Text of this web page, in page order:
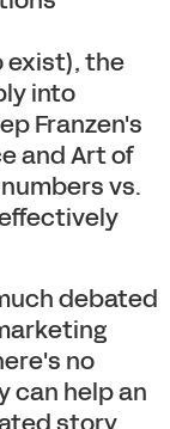
exist), the
into
Franzen's
and Art of
vs.
debated
no
can help an